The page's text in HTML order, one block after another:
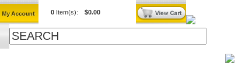
0 Item(s): $0.00